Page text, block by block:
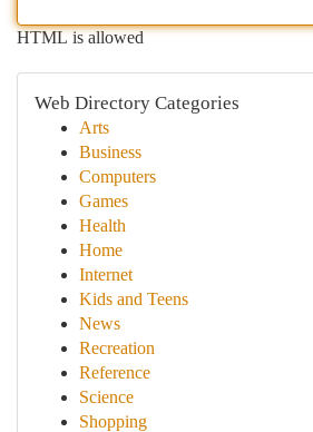
HTML is allowed
Web Directory Categories
Arts
Business
Computers
Games
Health
Home
Internet
Kids and Teens
News
Recreation
Reference
Science
Shopping